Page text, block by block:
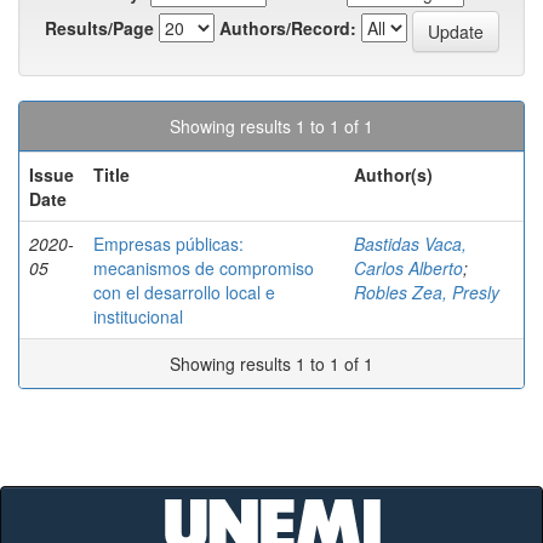
Results/Page
Authors/Record:
Showing results 1 to 1 of 1
Issue
Date
Title Author(s)
2020-
05
Empresas públicas:
mecanismos de compromiso
con el desarrollo local e
institucional
Bastidas Vaca,
Carlos Alberto;
Robles Zea, Presly
Showing results 1 to 1 of 1